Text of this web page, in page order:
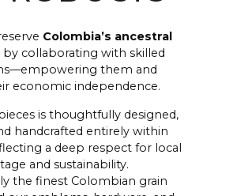
Colombia’s ancestral
by collaborating with skilled
them and
economic independence.
is thoughtfully designed,
handcrafted entirely within
a deep respect for local
and sustainability.
the finest Colombian grain